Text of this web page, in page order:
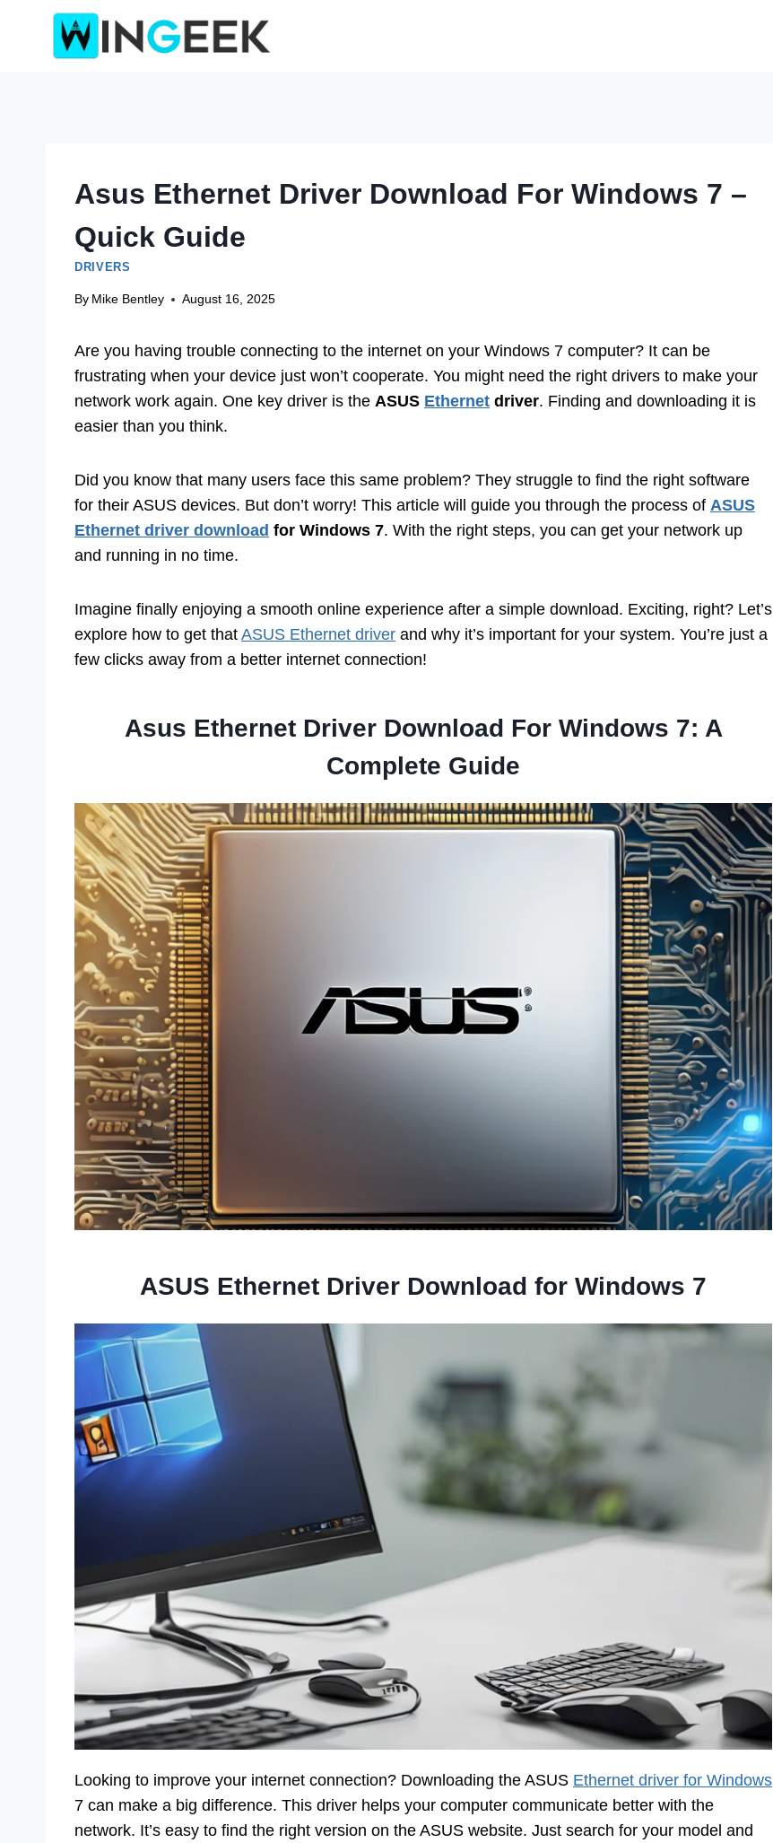
Asus Ethernet Driver Download For Windows 7 –
Quick Guide
DRIVERS
By Mike Bentley August 16, 2025
Are you having trouble connecting to the internet on your Windows 7 computer? It can be
frustrating when your device just won’t cooperate. You might need the right drivers to make your
network work again. One key driver is the ASUS Ethernet driver. Finding and downloading it is
easier than you think.
Did you know that many users face this same problem? They struggle to find the right software
for their ASUS devices. But don’t worry! This article will guide you through the process of ASUS
Ethernet driver download for Windows 7. With the right steps, you can get your network up
and running in no time.
Imagine finally enjoying a smooth online experience after a simple download. Exciting, right? Let’s
explore how to get that ASUS Ethernet driver and why it’s important for your system. You’re just a
few clicks away from a better internet connection!
Asus Ethernet Driver Download For Windows 7: A
Complete Guide
ASUS Ethernet Driver Download for Windows 7
Looking to improve your internet connection? Downloading the ASUS Ethernet driver for Windows
7 can make a big difference. This driver helps your computer communicate better with the
network. It’s easy to find the right version on the ASUS website. Just search for your model and